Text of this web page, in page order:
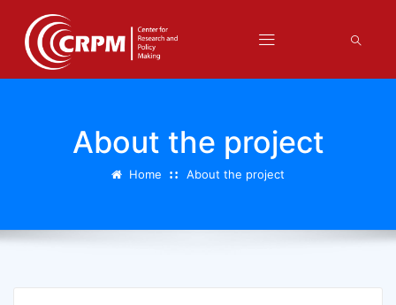
About the project
Home About the project